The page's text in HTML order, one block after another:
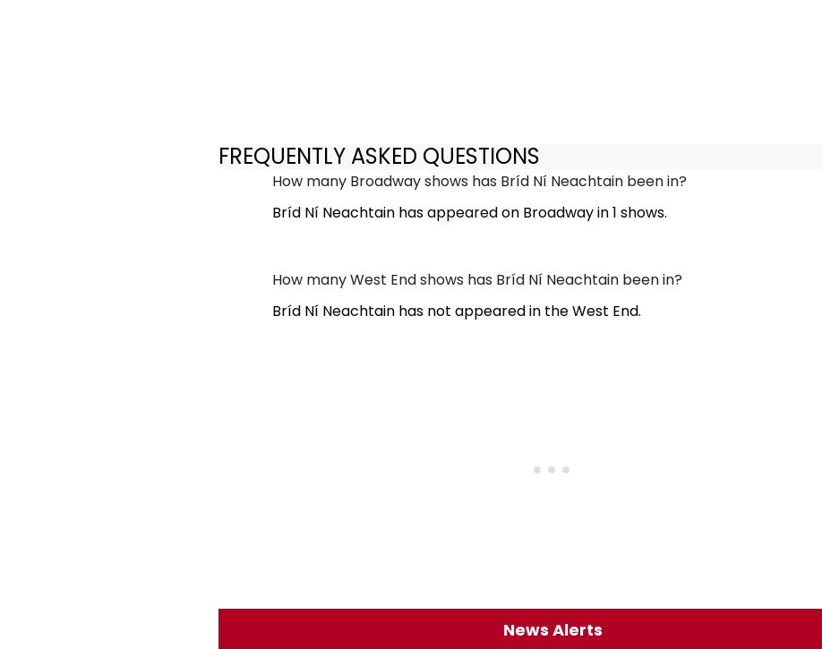
FREQUENTLY ASKED QUESTIONS
How many Broadway shows has Bríd Ní Neachtain been in?
Bríd Ní Neachtain has appeared on Broadway in 1 shows.
How many West End shows has Bríd Ní Neachtain been in?
Bríd Ní Neachtain has not appeared in the West End.
News Alerts